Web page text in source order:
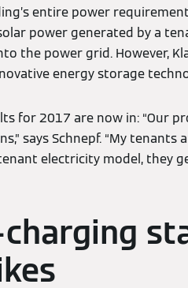
entire power
power generated by a
the power grid. However,
energy storage
for 2017 are now in: “Our
says Schnepf. “My
electricity model, they
charging